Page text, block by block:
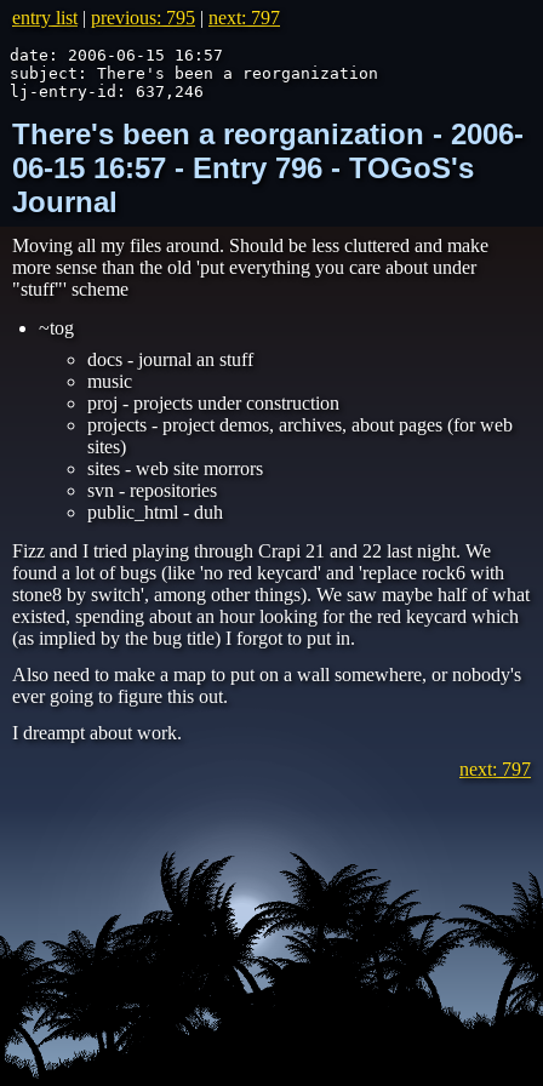
entry list | previous: 795 | next: 797
date: 2006-06-15 16:57
subject: There's been a reorganization
lj-entry-id: 637,246
There's been a reorganization - 2006-
06-15 16:57 - Entry 796 - TOGoS's
Journal
Moving all my files around. Should be less cluttered and make
more sense than the old 'put everything you care about under
"stuff"' scheme
~tog
docs - journal an stuff
music
proj - projects under construction
projects - project demos, archives, about pages (for web
sites)
sites - web site morrors
svn - repositories
public_html - duh
Fizz and I tried playing through Crapi 21 and 22 last night. We
found a lot of bugs (like 'no red keycard' and 'replace rock6 with
stone8 by switch', among other things). We saw maybe half of what
existed, spending about an hour looking for the red keycard which
(as implied by the bug title) I forgot to put in.
Also need to make a map to put on a wall somewhere, or nobody's
ever going to figure this out.
I dreampt about work.
next: 797